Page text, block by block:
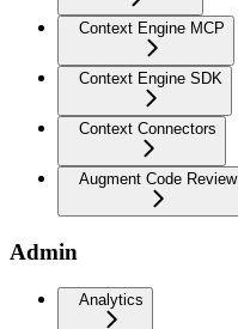
Context Engine MCP
Context Engine SDK
Context Connectors
Augment Code Review
Admin
Analytics